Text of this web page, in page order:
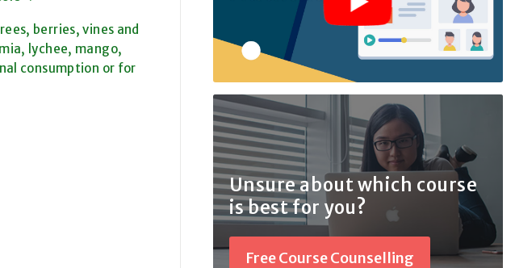
berries, vines and
lychee, mango,
consumption or for
Unsure about which course
is best for you?
Free Course Counselling